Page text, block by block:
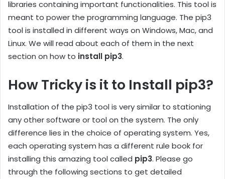
libraries containing important functionalities. This tool is
meant to power the programming language. The pip3
tool is installed in different ways on Windows, Mac, and
Linux. We will read about each of them in the next
section on how to install pip3.
How Tricky is it to Install pip3?
Installation of the pip3 tool is very similar to stationing
any other software or tool on the system. The only
difference lies in the choice of operating system. Yes,
each operating system has a different rule book for
installing this amazing tool called pip3. Please go
through the following sections to get detailed